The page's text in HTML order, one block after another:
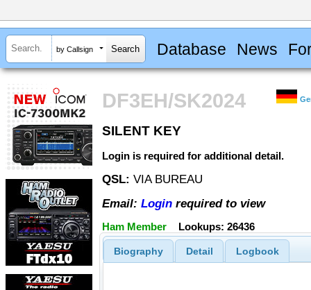
by Callsign Database News
DF3EH/SK2024
SILENT KEY
Login is required for additional detail.
QSL: VIA BUREAU
Email: Login required to view
Ham Member Lookups: 26436
Biography Detail Logbook